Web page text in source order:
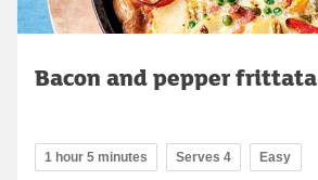
Bacon and pepper frittata
1 hour 5 minutes Serves 4 Easy